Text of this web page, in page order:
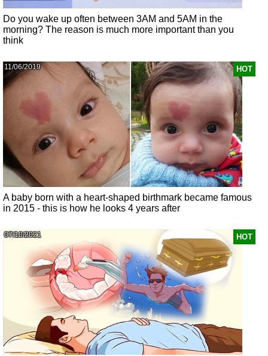
Do you wake up often between 3AM and 5AM in the
morning? The reason is much more important than you
think
HOT
11/06/2019
A baby born with a heart-shaped birthmark became famous
in 2015 - this is how he looks 4 years after
HOT
07/10/2021